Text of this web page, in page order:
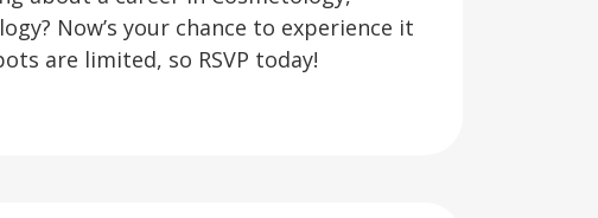
Now’s your chance to experience it
are limited, so RSVP today!